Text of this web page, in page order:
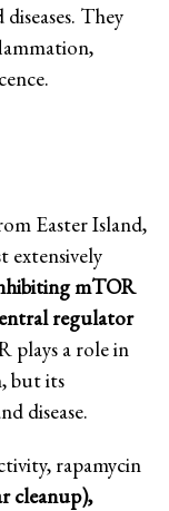
They
Easter Island,
extensively
mTOR
regulator
plays a role in
but its
disease.
rapamycin
cleanup),